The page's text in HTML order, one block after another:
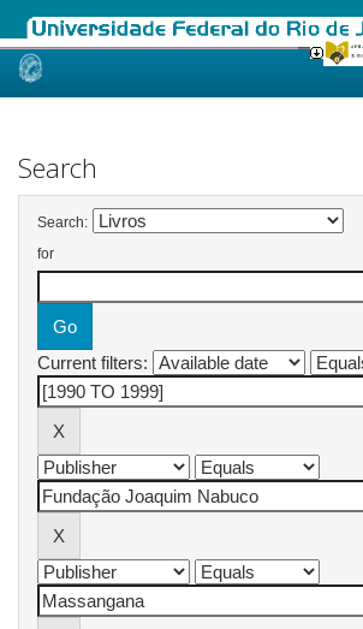
Skip
Search
Search:
for
Current filters: